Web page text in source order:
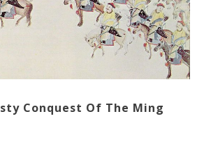
Conquest Of The Ming